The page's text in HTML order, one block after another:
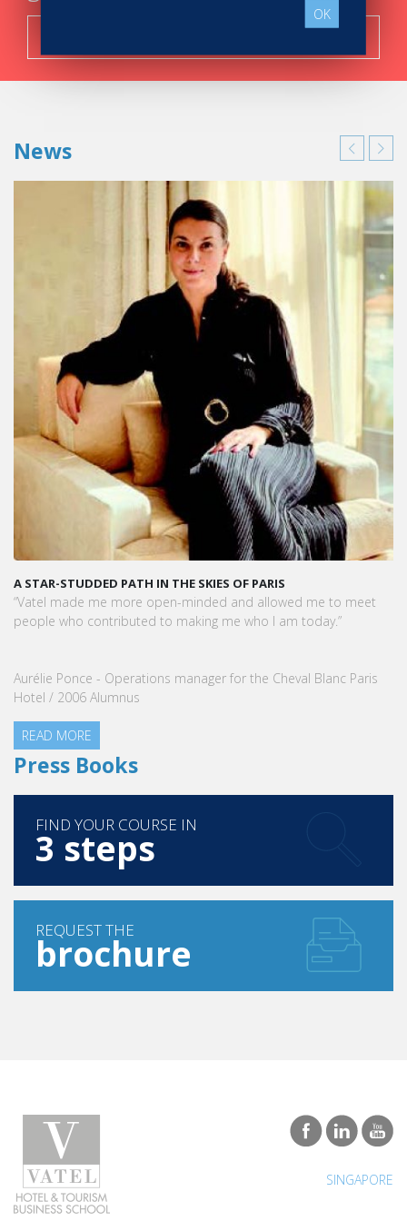
News
A STAR-STUDDED PATH IN THE SKIES OF PARIS
“Vatel made me more open-minded and allowed me to meet
people who contributed to making me who I am today.”
Aurélie Ponce - Operations manager for the Cheval Blanc Paris
Hotel / 2006 Alumnus
READ MORE
Press Books
FIND YOUR COURSE IN
3 steps
REQUEST THE
brochure
OK
SINGAPORE